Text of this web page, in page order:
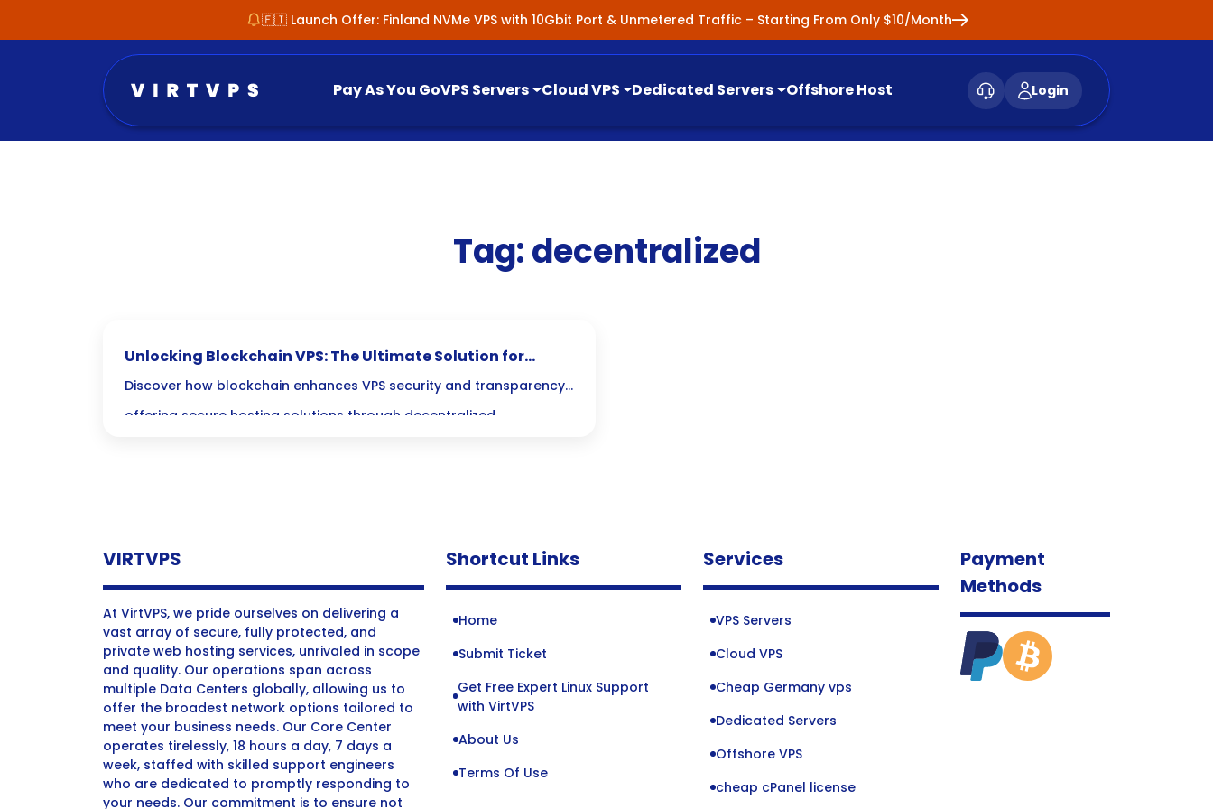
🇫🇮 Launch Offer: Finland NVMe VPS with 10Gbit Port & Unmetered Traffic – Starting From Only $10/Month
Pay As You GoVPS Servers Cloud VPS Dedicated Servers Offshore Host Login
Tag:decentralized
Unlocking Blockchain VPS: The Ultimate Solution for
Secure and Transparent Hosting
Discover how blockchain enhances VPS security and transparency,
offering secure hosting solutions through decentralized
VIRTVPS
At VirtVPS, we pride ourselves on delivering a
vast array of secure, fully protected, and
private web hosting services, unrivaled in scope
and quality. Our operations span across
multiple Data Centers globally, allowing us to
offer the broadest network options tailored to
meet your business needs. Our Core Center
operates tirelessly, 18 hours a day, 7 days a
week, staffed with skilled support engineers
who are dedicated to promptly responding to
your needs. Our commitment is to ensure not
Shortcut Links
Home
Submit Ticket
Get Free Expert Linux Support
with VirtVPS
About Us
Terms Of Use
Services
VPS Servers
Cloud VPS
Cheap Germany vps
Dedicated Servers
Offshore VPS
cheap cPanel license
Payment
Methods